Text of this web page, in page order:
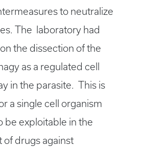
to neutralize
The laboratory had
the dissection of the
as a regulated cell
in the parasite. This is
a single cell organism
be exploitable in the
drugs against